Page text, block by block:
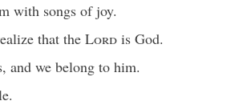
with songs of joy.
that the Lord is God.
and we belong to him.